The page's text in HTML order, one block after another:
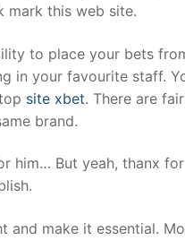
mark this web site.
to place your bets
in your favourite staff.
site xbet. There are
brand.
him… But yeah, thanx
make it essential.